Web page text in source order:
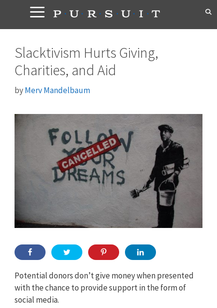
content
Slacktivism Hurts Giving,
Charities, and Aid
byMerv Mandelbaum
Potential donors don’t give money when presented
with the chance to provide support in the form of
social media.